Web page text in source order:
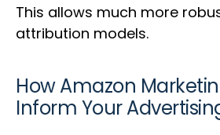
This allows much more
attribution models.
How Amazon
Inform Your